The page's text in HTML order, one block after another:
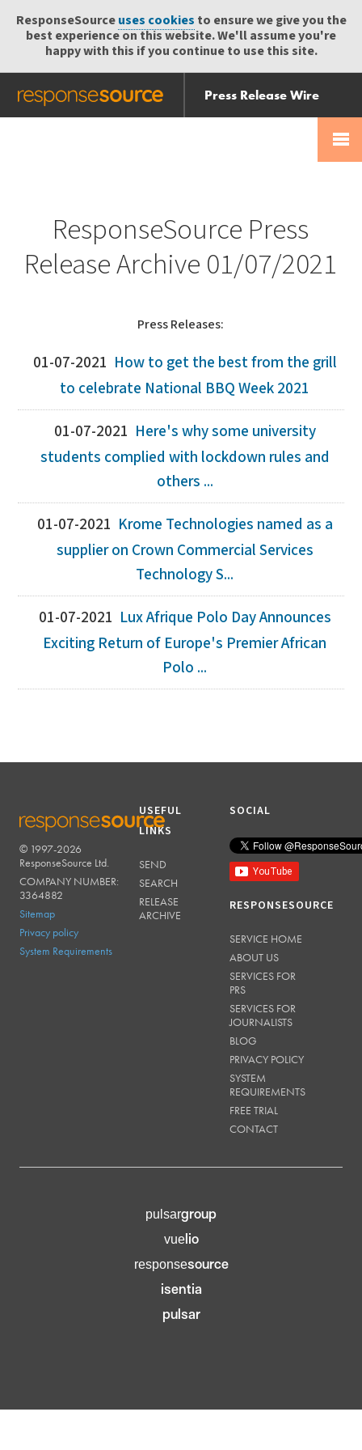
ResponseSourceuses cookies to ensure we give you the
best experience on this website. We'll assume you're
happy with this if you continue to use this site.
Press Release Wire
Send
Help Centre
ResponseSource Press
Release Archive 01/07/2021
Press Releases:
01-07-2021 How to get the best from the grill
to celebrate National BBQ Week 2021
01-07-2021 Here's why some university
students complied with lockdown rules and
others ...
01-07-2021 Krome Technologies named as a
supplier on Crown Commercial Services
Technology S...
01-07-2021 Lux Afrique Polo Day Announces
Exciting Return of Europe's Premier African
Polo ...
RESPONSESOURCE
© 1997-2026
ResponseSource Ltd.
COMPANY NUMBER:
3364882
Sitemap
Privacy policy
System Requirements
USEFUL
LINKS
SEND
SEARCH
RELEASE
ARCHIVE
SOCIAL
RESPONSESOURCE
SERVICE HOME
ABOUT US
SERVICES FOR
PRS
SERVICES FOR
JOURNALISTS
BLOG
PRIVACY POLICY
SYSTEM
REQUIREMENTS
FREE TRIAL
CONTACT
pulsargroup
vuelio
responsesource
isentia
pulsar